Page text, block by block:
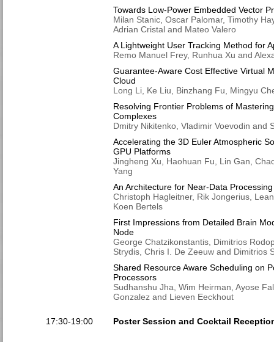
Towards Low-Power Embedded Vector
Milan Stanic, Oscar Palomar, Timothy
Adrian Cristal and Mateo Valero
A Lightweight User Tracking Method for
Remo Manuel Frey, Runhua Xu and
Guarantee-Aware Cost Effective Virtual
Cloud
Long Li, Ke Liu, Binzhang Fu, Mingyu
Resolving Frontier Problems of
Complexes
Dmitry Nikitenko, Vladimir Voevodin and
Accelerating the 3D Euler Atmospheric
GPU Platforms
Jingheng Xu, Haohuan Fu, Lin Gan,
Yang
An Architecture for Near-Data
Christoph Hagleitner, Rik Jongerius,
Koen Bertels
First Impressions from Detailed Brain
Node
George Chatzikonstantis, Dimitrios
Strydis, Chris I. De Zeeuw and Dimitrios
Shared Resource Aware Scheduling on
Processors
Sudhanshu Jha, Wim Heirman, Ayose
Gonzalez and Lieven Eeckhout
17:30-19:00 Poster Session and Cocktail